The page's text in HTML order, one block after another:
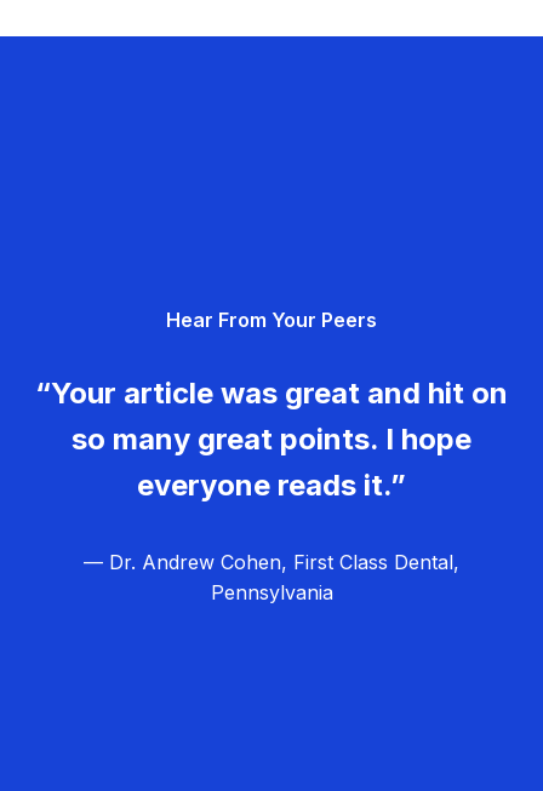
Hear From Your Peers
“Your article was great and hit on
so many great points. I hope
everyone reads it.”
— Dr. Andrew Cohen, First Class Dental,
Pennsylvania